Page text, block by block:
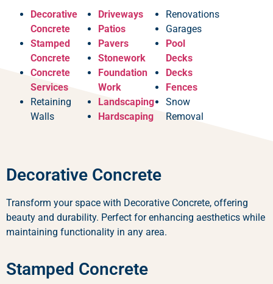
Decorative
Concrete
Stamped
Concrete
Concrete
Services
Retaining
Walls
Driveways
Patios
Pavers
Stonework
Foundation
Work
Landscaping
Hardscaping
Renovations
Garages
Pool
Decks
Decks
Fences
Snow
Removal
Decorative Concrete
Transform your space with Decorative Concrete, offering
beauty and durability. Perfect for enhancing aesthetics while
maintaining functionality in any area.
Stamped Concrete